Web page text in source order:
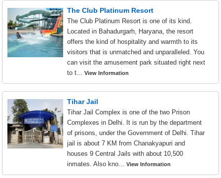
The Club Platinum Resort
The Club Platinum Resort is one of its kind.
Located in Bahadurgarh, Haryana, the resort
offers the kind of hospitality and warmth to its
visitors that is unmatched and unparalleled. You
can visit the amusement park situated right next
to t...View Information
Tihar Jail
Tihar Jail Complex is one of the two Prison
Complexes in Delhi. It is run by the department
of prisons, under the Government of Delhi. Tihar
jail is about 7 KM from Chanakyapuri and
houses 9 Central Jails with about 10,500
inmates. Also kno...View Information